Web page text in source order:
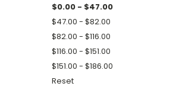
$0.00 - $47.00
$47.00 - $82.00
$82.00 - $116.00
$116.00 - $151.00
$151.00 - $186.00
Reset